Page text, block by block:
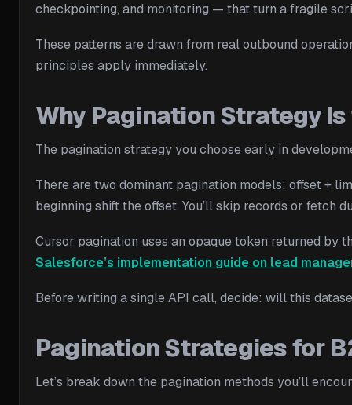
checkpointing, and monitoring — that turn a fragile
These patterns are drawn from real outbound
principles apply immediately.
Why Pagination Strategy
The pagination strategy you choose early in
There are two dominant pagination models: offset +
beginning shift the offset. You’ll skip records or fetch
Cursor pagination uses an opaque token returned by
Salesforce’s implementation guide on lead
Before writing a single API call, decide: will this
Pagination Strategies for
Let’s break down the pagination methods you’ll